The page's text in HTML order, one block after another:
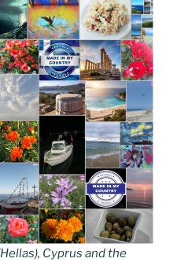
Cyprus and the